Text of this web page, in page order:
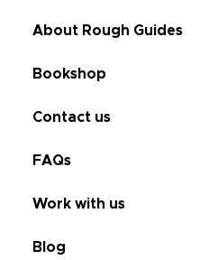
About Rough Guides
Bookshop
Contact us
FAQs
Work with us
Blog